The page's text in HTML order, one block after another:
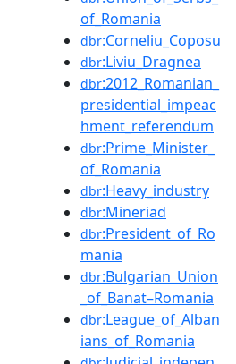
of_Romania
dbr:Corneliu_Coposu
dbr:Liviu_Dragnea
dbr:2012_Romanian_
presidential_impeac
hment_referendum
dbr:Prime_Minister_
of_Romania
dbr:Heavy_industry
dbr:Mineriad
dbr:President_of_Ro
mania
dbr:Bulgarian_Union
_of_Banat–Romania
dbr:League_of_Alban
ians_of_Romania